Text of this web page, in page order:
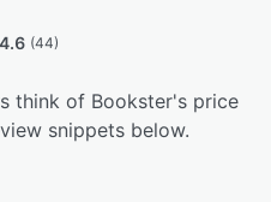
4.6 (44)
think of Bookster's price
snippets below.